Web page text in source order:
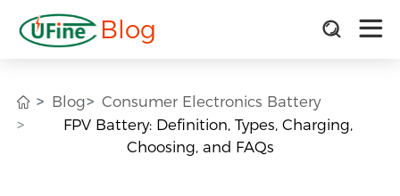
Blog
Blog
Consumer Electronics Battery
FPV Battery: Definition, Types, Charging,
Choosing, and FAQs